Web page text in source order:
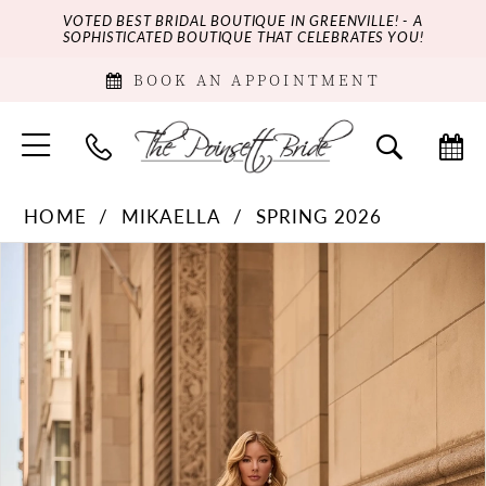
VOTED BEST BRIDAL BOUTIQUE IN GREENVILLE! - A
SOPHISTICATED BOUTIQUE THAT CELEBRATES YOU!
BOOK AN APPOINTMENT
HOME MIKAELLA
SPRING 2026
Products
Views
Carousel
PAUSE AUTOPLAY
PREVIOUS SLIDE
NEXT SLIDE
0